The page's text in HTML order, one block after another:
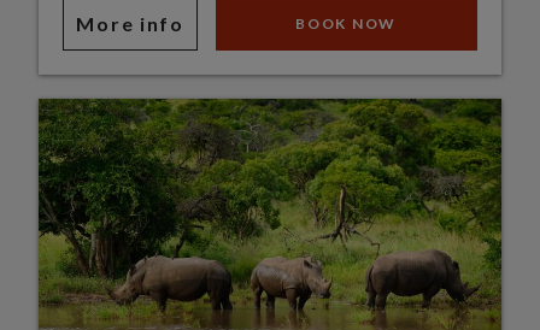
More info BOOK NOW